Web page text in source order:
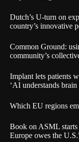
Dutch’s U-turn on
country’s innovative
Common Ground:
community’s
Implant lets patients
‘AI understands brain
Which EU regions
Book on ASML
Europe owes the